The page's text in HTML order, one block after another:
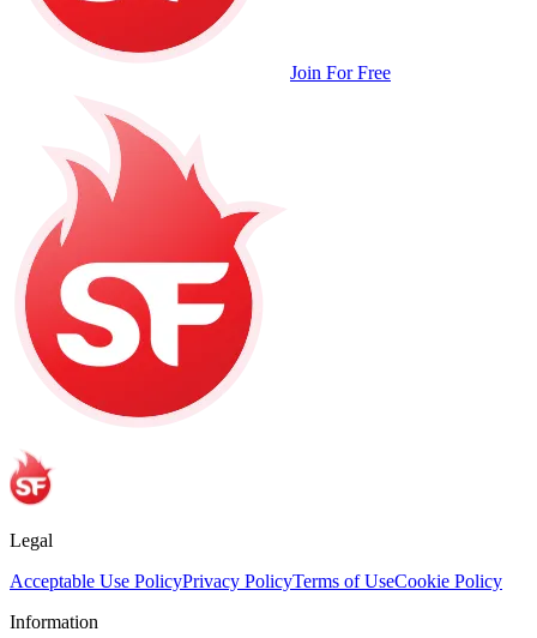
Join For Free
Legal
Acceptable Use PolicyPrivacy PolicyTerms of UseCookie Policy
Information